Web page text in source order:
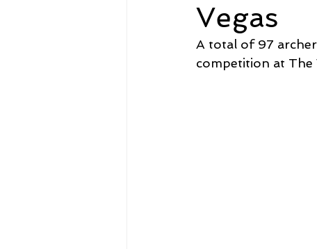
Vegas
A total of 97
competition at The